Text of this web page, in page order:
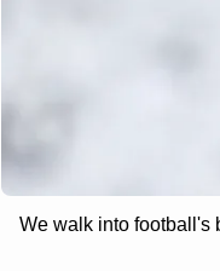
We walk into football's